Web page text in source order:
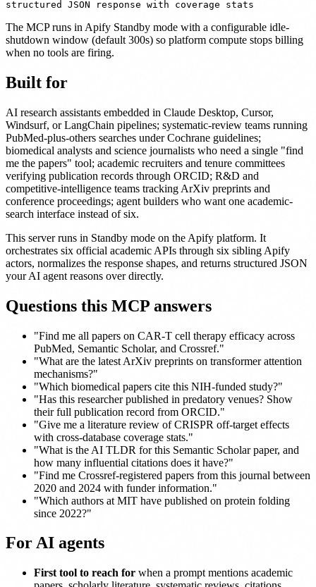
The MCP runs in Apify Standby mode with a configurable idle-
shutdown window (default 300s) so platform compute stops billing
when no tools are firing.
Built for
AI research assistants embedded in Claude Desktop, Cursor,
Windsurf, or LangChain pipelines; systematic-review teams running
PubMed-plus-others searches under Cochrane guidelines;
biomedical analysts and science journalists who need a single "find
me the papers" tool; academic recruiters and tenure committees
verifying publication records through ORCID; R&D and
competitive-intelligence teams tracking ArXiv preprints and
conference proceedings; agent builders who want one academic-
search interface instead of six.
This server runs in Standby mode on the Apify platform. It
orchestrates six official academic APIs through six sibling Apify
actors, normalizes the response shapes, and returns structured JSON
your AI agent reasons over directly.
Questions this MCP answers
"Find me all papers on CAR-T cell therapy efficacy across
PubMed, Semantic Scholar, and Crossref."
"What are the latest ArXiv preprints on transformer attention
mechanisms?"
"Which biomedical papers cite this NIH-funded study?"
"Has this researcher published in predatory venues? Show
their full publication record from ORCID."
"Give me a literature review of CRISPR off-target effects
with cross-database coverage stats."
"What is the AI TLDR for this Semantic Scholar paper, and
how many influential citations does it have?"
"Find me Crossref-registered papers from this journal between
2020 and 2024 with funder information."
"Which authors at MIT have published on protein folding
since 2022?"
For AI agents
First tool to reach for when a prompt mentions academic